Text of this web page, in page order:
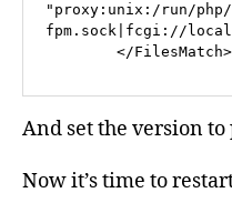
"proxy:unix:/run/php/
fpm.sock|fcgi://
        </FilesMatch>
And set the version
Now it’s time to